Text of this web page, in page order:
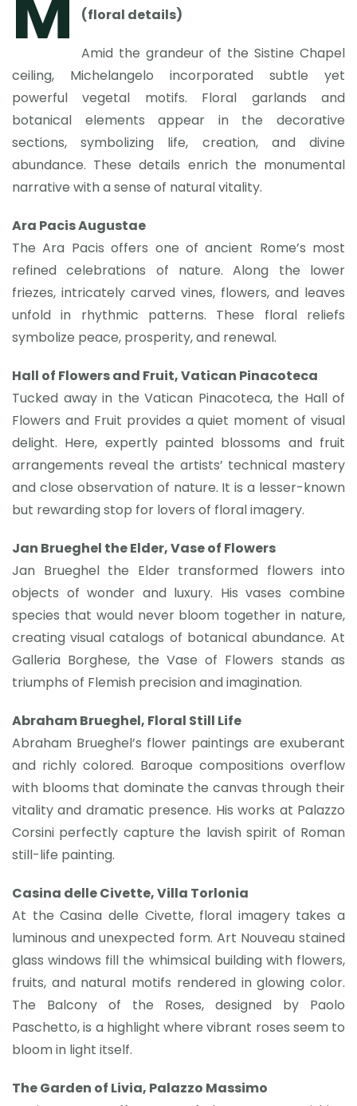
(floral details)
Amid the grandeur of the Sistine Chapel
ceiling, Michelangelo incorporated subtle yet
powerful vegetal motifs. Floral garlands and
botanical elements appear in the decorative
sections, symbolizing life, creation, and divine
abundance. These details enrich the monumental
narrative with a sense of natural vitality.
Ara Pacis Augustae
The Ara Pacis offers one of ancient Rome’s most
refined celebrations of nature. Along the lower
friezes, intricately carved vines, flowers, and leaves
unfold in rhythmic patterns. These floral reliefs
symbolize peace, prosperity, and renewal.
Hall of Flowers and Fruit, Vatican Pinacoteca
Tucked away in the Vatican Pinacoteca, the Hall of
Flowers and Fruit provides a quiet moment of visual
delight. Here, expertly painted blossoms and fruit
arrangements reveal the artists’ technical mastery
and close observation of nature. It is a lesser-known
but rewarding stop for lovers of floral imagery.
Jan Brueghel the Elder, Vase of Flowers
Jan Brueghel the Elder transformed flowers into
objects of wonder and luxury. His vases combine
species that would never bloom together in nature,
creating visual catalogs of botanical abundance. At
Galleria Borghese, the Vase of Flowers stands as
triumphs of Flemish precision and imagination.
Abraham Brueghel, Floral Still Life
Abraham Brueghel’s flower paintings are exuberant
and richly colored. Baroque compositions overflow
with blooms that dominate the canvas through their
vitality and dramatic presence. His works at Palazzo
Corsini perfectly capture the lavish spirit of Roman
still-life painting.
Casina delle Civette, Villa Torlonia
At the Casina delle Civette, floral imagery takes a
luminous and unexpected form. Art Nouveau stained
glass windows fill the whimsical building with flowers,
fruits, and natural motifs rendered in glowing color.
The Balcony of the Roses, designed by Paolo
Paschetto, is a highlight where vibrant roses seem to
bloom in light itself.
The Garden of Livia, Palazzo Massimo